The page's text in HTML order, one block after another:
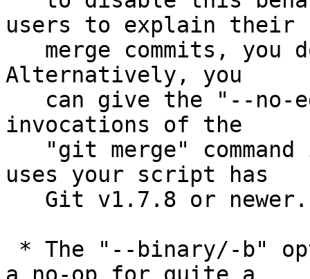
users to explain their
Alternatively, you
invocations of the
uses your script has